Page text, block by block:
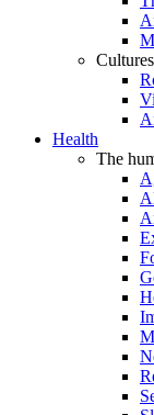
Cultures
Health
The